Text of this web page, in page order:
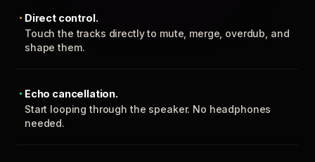
Direct control.
Touch the tracks directly to mute, merge, overdub, and
shape them.
Echo cancellation.
Start looping through the speaker. No headphones
needed.